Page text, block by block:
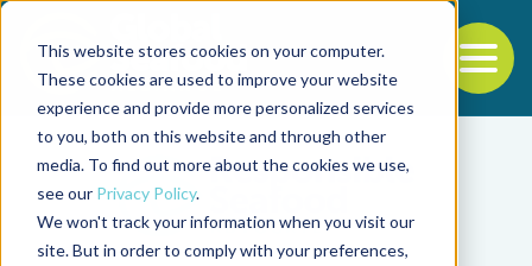
This website stores cookies on your computer.
These cookies are used to improve your website
experience and provide more personalized services
to you, both on this website and through other
media. To find out more about the cookies we use,
see our Privacy Policy.
We won't track your information when you visit our
site. But in order to comply with your preferences,
Back to the start of the nav
Jump to the end of the navigation